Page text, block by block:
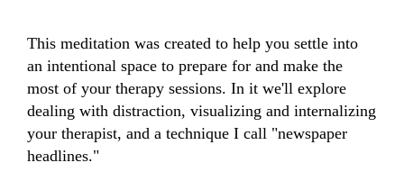
This meditation was created to help you settle into
an intentional space to prepare for and make the
most of your therapy sessions. In it we'll explore
dealing with distraction, visualizing and internalizing
your therapist, and a technique I call "newspaper
headlines."